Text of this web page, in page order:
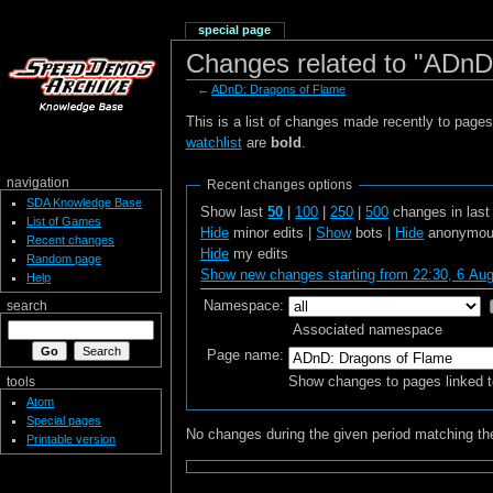
Changes related to
←ADnD: Dragons of Flame
This is a list of changes made recently to
watchlistare bold .
Recent changes options
Show last50 100 250 |500 changes in
Hide minor edits |Showbots | Hide
Hide my edits
Show new changes starting from 22:30, 6
Namespace:
Associated namespace
Page name:
Show changes to pages linked
No changes during the given period matching
special page
navigation
SDA Knowledge Base
List of Games
Recent changes
Random page
Help
search
tools
Atom
Special pages
Printable version